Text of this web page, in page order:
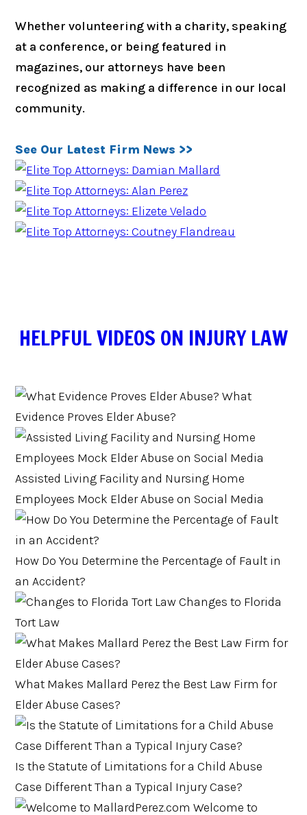
Whether volunteering with a charity, speaking
at a conference, or being featured in
magazines, our attorneys have been
recognized as making a difference in our local
community.
See Our Latest Firm News >>
HELPFUL VIDEOS ON INJURY LAW
What
Evidence Proves Elder Abuse?
Assisted Living Facility and Nursing Home
Employees Mock Elder Abuse on Social Media
How Do You Determine the Percentage of Fault in
an Accident?
Changes to Florida
Tort Law
What Makes Mallard Perez the Best Law Firm for
Elder Abuse Cases?
Is the Statute of Limitations for a Child Abuse
Case Different Than a Typical Injury Case?
Welcome to